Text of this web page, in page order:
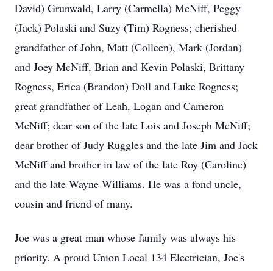
David) Grunwald, Larry (Carmella) McNiff, Peggy
(Jack) Polaski and Suzy (Tim) Rogness; cherished
grandfather of John, Matt (Colleen), Mark (Jordan)
and Joey McNiff, Brian and Kevin Polaski, Brittany
Rogness, Erica (Brandon) Doll and Luke Rogness;
great grandfather of Leah, Logan and Cameron
McNiff; dear son of the late Lois and Joseph McNiff;
dear brother of Judy Ruggles and the late Jim and Jack
McNiff and brother in law of the late Roy (Caroline)
and the late Wayne Williams. He was a fond uncle,
cousin and friend of many.
Joe was a great man whose family was always his
priority. A proud Union Local 134 Electrician, Joe's